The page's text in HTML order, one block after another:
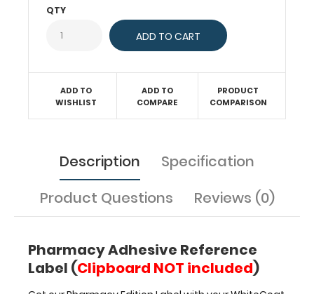
WhiteCoat
Clipboards
(full-
Clipboards
to
refernces
daily
used
at
your
QTY
ADD TO
WISHLIST
ADD TO
COMPARE
PRODUCT
COMPARISON
Description
Specification
Product Questions
Reviews (0)
Pharmacy Adhesive Reference
Label (Clipboard NOT included)